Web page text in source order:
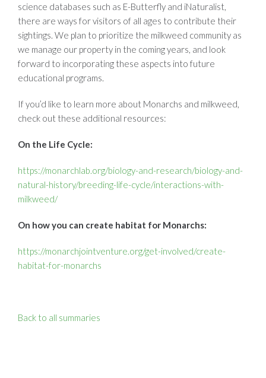
science databases such as E-Butterfly and iNaturalist,
there are ways for visitors of all ages to contribute their
sightings. We plan to prioritize the milkweed community as
we manage our property in the coming years, and look
forward to incorporating these aspects into future
educational programs.
If you’d like to learn more about Monarchs and milkweed,
check out these additional resources:
On the Life Cycle:
https://monarchlab.org/biology-and-research/biology-and-
natural-history/breeding-life-cycle/interactions-with-
milkweed/
On how you can create habitat for Monarchs:
https://monarchjointventure.org/get-involved/create-
habitat-for-monarchs
Back to all summaries